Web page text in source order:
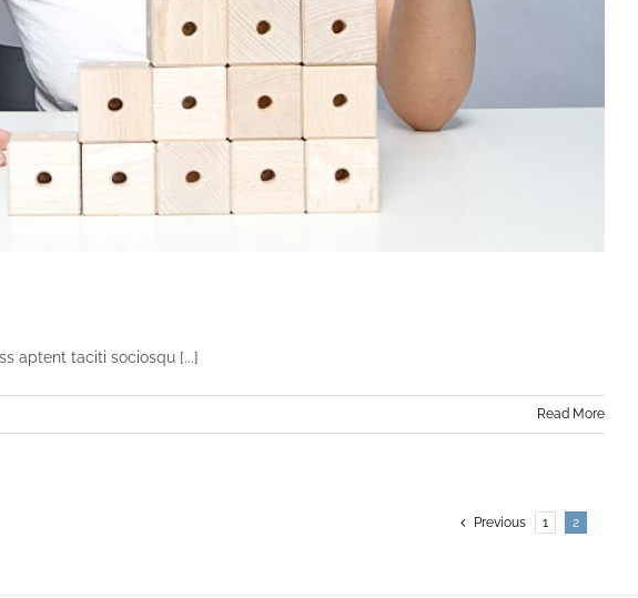
aptent taciti sociosqu [...]
Read More
Previous 1 2